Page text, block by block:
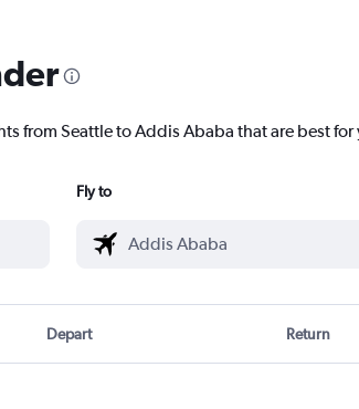
from Seattle to Addis Ababa that are best for
Fly to
Depart Return